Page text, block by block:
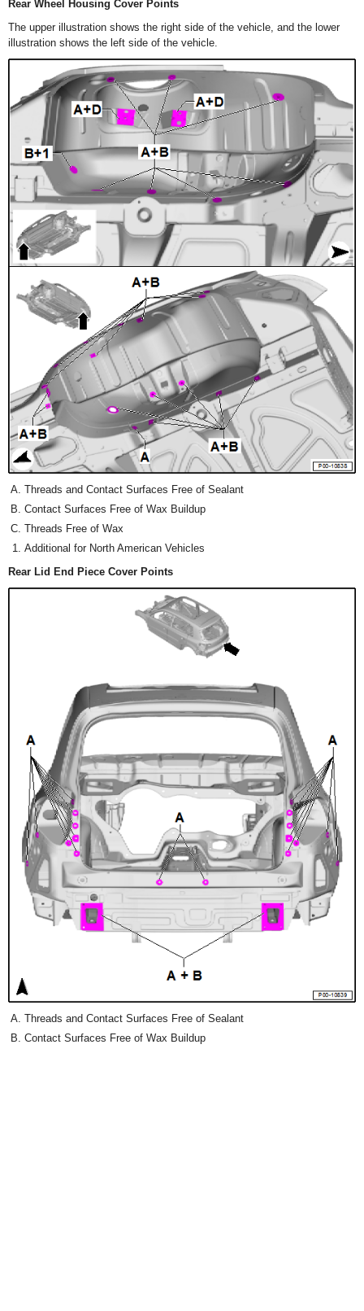
Rear Wheel Housing Cover Points
The upper illustration shows the right side of the vehicle, and the lower
illustration shows the left side of the vehicle.
Threads and Contact Surfaces Free of Sealant
Contact Surfaces Free of Wax Buildup
Threads Free of Wax
Additional for North American Vehicles
Rear Lid End Piece Cover Points
Threads and Contact Surfaces Free of Sealant
Contact Surfaces Free of Wax Buildup